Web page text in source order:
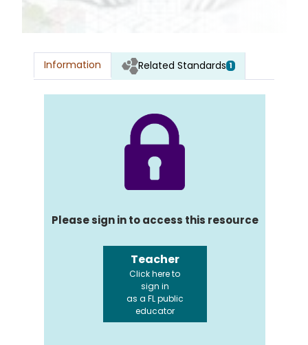
Information Related Standards 1
Please sign in to access this resource
Teacher
Click here to
sign in
as a FL public
educator